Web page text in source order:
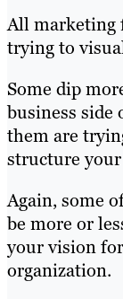
All marketing
trying to
Some dip
business
them are
structure
Again, some
be more or
your vision
organization.